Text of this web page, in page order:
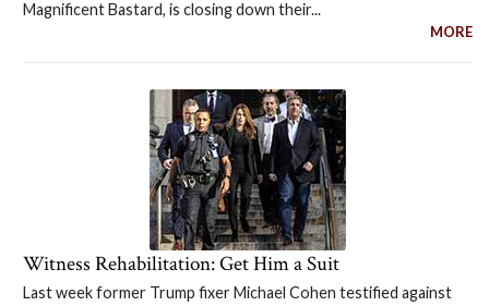
Magnificent Bastard, is closing down their...
MORE
Witness Rehabilitation: Get Him a Suit
Last week former Trump fixer Michael Cohen testified against